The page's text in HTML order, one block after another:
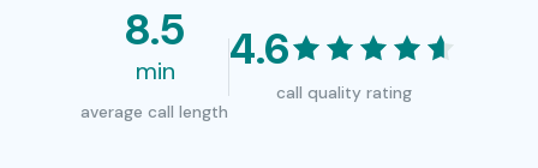
8.5
min
average call length
4.6
call quality rating